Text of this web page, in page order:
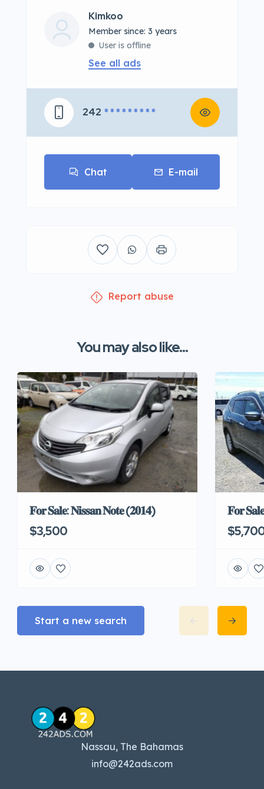
Kimkoo
Member since: 3 years
User is offline
See all ads
242 * * * * * * * * *
Chat E-mail
Report abuse
You may also like...
𝐅𝐨𝐫 𝐒𝐚𝐥𝐞: 𝐍𝐢𝐬𝐬𝐚𝐧 𝐍𝐨𝐭𝐞 (𝟐𝟎𝟏𝟒)
$3,500
𝐅𝐨𝐫
Start a new search
Nassau, The Bahamas
info@242ads.com